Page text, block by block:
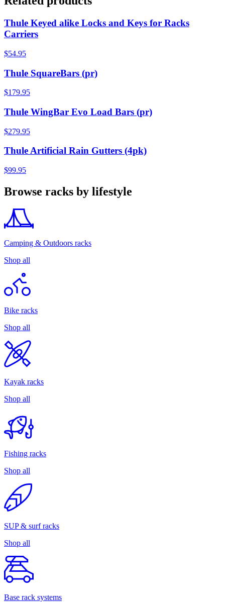
Thule Keyed alike Locks and Keys for Racks
Carriers
$54.95
Thule SquareBars (pr)
$179.95
Thule WingBar Evo Load Bars (pr)
$279.95
Thule Artificial Rain Gutters (4pk)
$99.95
Browse racks by lifestyle
Camping & Outdoors racks
Shop all
Bike racks
Shop all
Kayak racks
Shop all
Fishing racks
Shop all
SUP & surf racks
Shop all
Base rack systems